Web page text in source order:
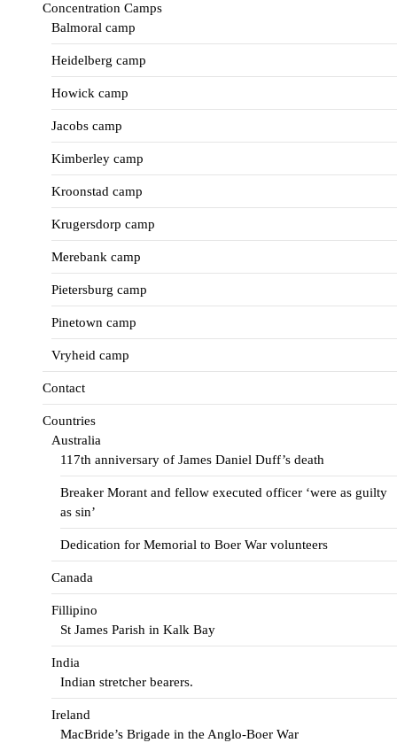
Concentration Camps
Balmoral camp
Heidelberg camp
Howick camp
Jacobs camp
Kimberley camp
Kroonstad camp
Krugersdorp camp
Merebank camp
Pietersburg camp
Pinetown camp
Vryheid camp
Contact
Countries
Australia
117th anniversary of James Daniel Duff’s death
Breaker Morant and fellow executed officer ‘were as guilty
as sin’
Dedication for Memorial to Boer War volunteers
Canada
Fillipino
St James Parish in Kalk Bay
India
Indian stretcher bearers.
Ireland
MacBride’s Brigade in the Anglo-Boer War